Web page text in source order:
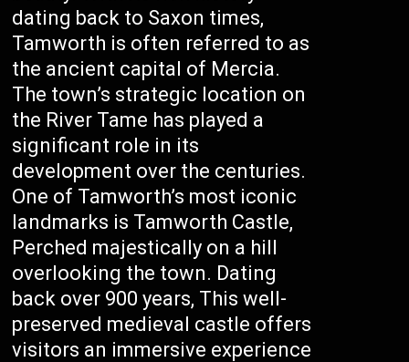
dating back to Saxon times,
Tamworth is often referred to as
the ancient capital of Mercia.
The town’s strategic location on
the River Tame has played a
significant role in its
development over the centuries.
One of Tamworth’s most iconic
landmarks is Tamworth Castle,
Perched majestically on a hill
overlooking the town. Dating
back over 900 years, This well-
preserved medieval castle offers
visitors an immersive experience